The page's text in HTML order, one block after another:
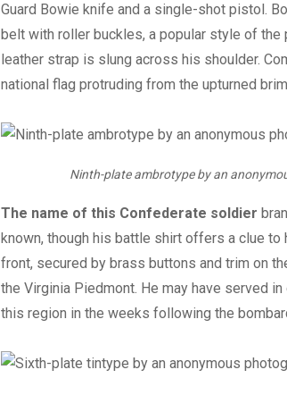
Guard Bowie knife and a single-shot pistol.
belt with roller buckles, a popular style of the
leather strap is slung across his shoulder.
national flag protruding from the upturned
Ninth-plate ambrotype by an
The name of this Confederate soldier
known, though his battle shirt offers a clue to
front, secured by brass buttons and trim on
the Virginia Piedmont. He may have served
this region in the weeks following the